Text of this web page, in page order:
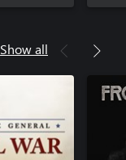
Show all